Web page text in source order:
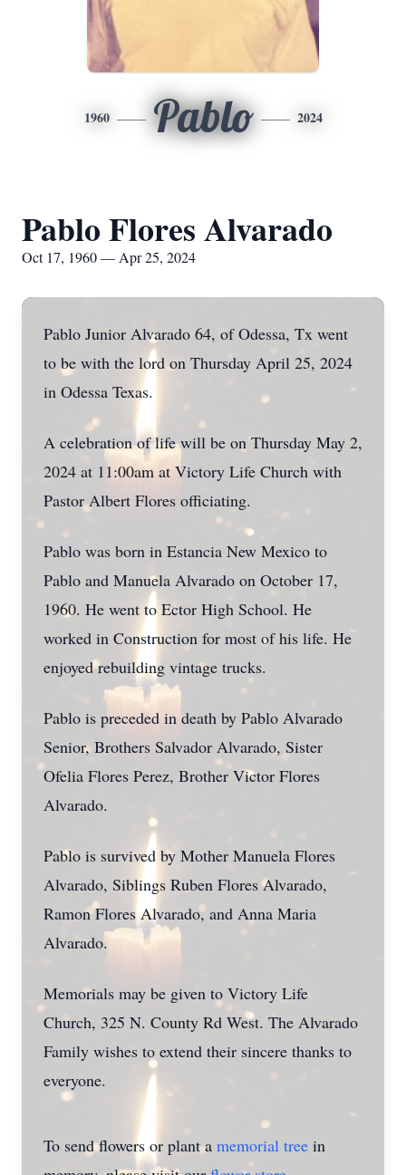
1960 Pablo 2024
Pablo Flores Alvarado
Oct 17, 1960 — Apr 25, 2024
Pablo Junior Alvarado 64, of Odessa, Tx went
to be with the lord on Thursday April 25, 2024
in Odessa Texas.
A celebration of life will be on Thursday May 2,
2024 at 11:00am at Victory Life Church with
Pastor Albert Flores officiating.
Pablo was born in Estancia New Mexico to
Pablo and Manuela Alvarado on October 17,
1960. He went to Ector High School. He
worked in Construction for most of his life. He
enjoyed rebuilding vintage trucks.
Pablo is preceded in death by Pablo Alvarado
Senior, Brothers Salvador Alvarado, Sister
Ofelia Flores Perez, Brother Victor Flores
Alvarado.
Pablo is survived by Mother Manuela Flores
Alvarado, Siblings Ruben Flores Alvarado,
Ramon Flores Alvarado, and Anna Maria
Alvarado.
Memorials may be given to Victory Life
Church, 325 N. County Rd West. The Alvarado
Family wishes to extend their sincere thanks to
everyone.
To send flowers or plant a memorial tree in